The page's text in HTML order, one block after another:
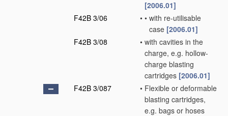
[2006.01]
F42B 3/06
• • with re-utilisable
case [2006.01]
F42B 3/08
• with cavities in the
charge, e.g. hollow-
charge blasting
cartridges [2006.01]
F42B 3/087
• Flexible or deformable
blasting cartridges,
e.g. bags or hoses